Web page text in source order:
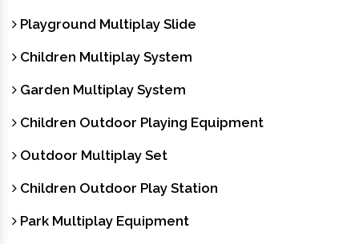
Playground Multiplay Slide
Children Multiplay System
Garden Multiplay System
Children Outdoor Playing Equipment
Outdoor Multiplay Set
Children Outdoor Play Station
Park Multiplay Equipment